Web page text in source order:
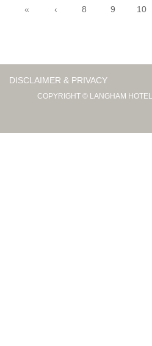
« ‹ 8 9 10
DISCLAIMER & PRIVACY
COPYRIGHT © LANGHAM